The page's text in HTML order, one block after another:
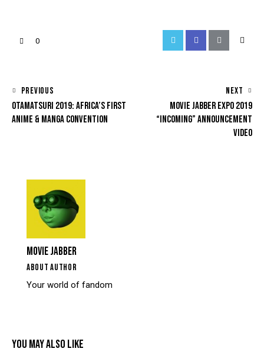
0
PREVIOUS
OTAMATSURI 2019: AFRICA’S FIRST
ANIME & MANGA CONVENTION
NEXT
MOVIE JABBER EXPO 2019
“INCOMING” ANNOUNCEMENT
VIDEO
MOVIE JABBER
ABOUT AUTHOR
Your world of fandom
YOU MAY ALSO LIKE